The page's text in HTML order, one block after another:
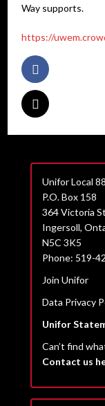
Way supports.
https://
Unifor Local 88
P.O. Box 158
364 Victoria
Ingersoll,
N5C 3K5
Phone: 519-
Join Unifor
Data Privacy
Unifor
Can’t find
Contact us